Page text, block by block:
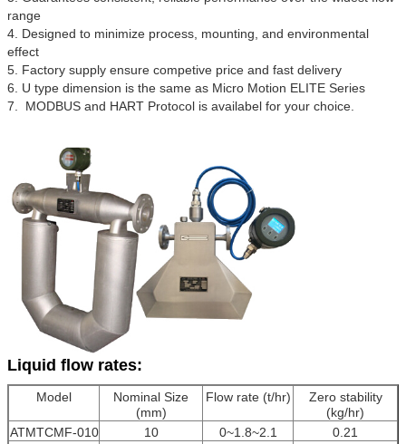
range
4. Designed to minimize process, mounting, and environmental
effect
5. Factory supply ensure competive price and fast delivery
6.
U type dimension is the same as Micro Motion ELITE Series
7. MODBUS and HART Protocol is availabel for your choice.
Liquid flow rates:
Model
Nominal Size
(mm)
Flow rate (t/hr)
Zero stability
(kg/hr)
ATMTCMF-010
10 0~1.8~2.1
0.21